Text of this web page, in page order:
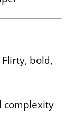
Flirty, bold,
complexity